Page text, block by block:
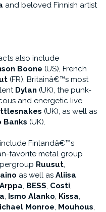
and beloved Finnish artist
also include
Boone (US), French
(FR), Britainâ€™s most
Dylan (UK), the punk-
and energetic live
(UK), as well as
Banks (UK).
Finlandâ€™s
favorite metal group
Ruusut,
as well as Aliisa
Arppa, BESS, Costi,
, Ismo Alanko, Kissa,
Monroe, Mouhous,